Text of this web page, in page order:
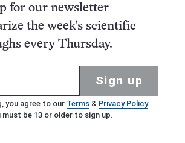
for our newsletter
the week's scientific
every Thursday.
Sign up
you agree to our Terms& Privacy Policy.
must be 13 or older to sign up.